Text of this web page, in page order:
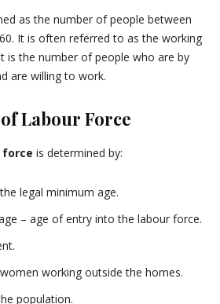
as the number of people between
It is often referred to as the working
is the number of people who are by
are willing to work.
Labour Force
force is determined by:
legal minimum age.
– age of entry into the labour force.
working outside the homes.
population.